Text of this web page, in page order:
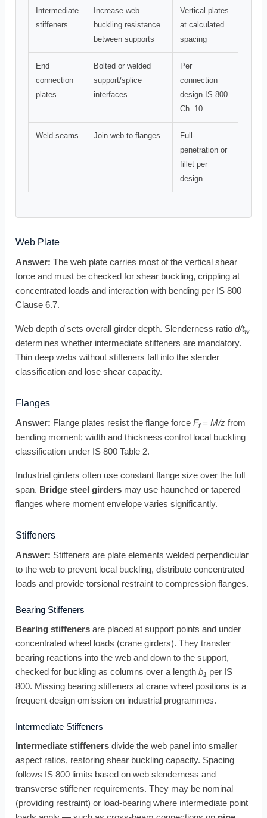
Intermediate
stiffeners
Increase web
buckling resistance
between supports
Vertical plates
at calculated
spacing
End
connection
plates
Bolted or welded
support/splice
interfaces
Per
connection
design IS 800
Ch. 10
Weld seams Join web to flanges
Full-
penetration or
fillet per
design
Web Plate
Answer: The web plate carries most of the vertical shear
force and must be checked for shear buckling, crippling at
concentrated loads and interaction with bending per IS 800
Clause 6.7.
Web depthdsets overall girder depth. Slenderness ratiod/tw
determines whether intermediate stiffeners are mandatory.
Thin deep webs without stiffeners fall into the slender
classification and lose shear capacity.
Flanges
Answer: Flange plates resist the flange forceFf= M/z from
bending moment; width and thickness control local buckling
classification under IS 800 Table 2.
Industrial girders often use constant flange size over the full
span. Bridge steel girders may use haunched or tapered
flanges where moment envelope varies significantly.
Stiffeners
Answer: Stiffeners are plate elements welded perpendicular
to the web to prevent local buckling, distribute concentrated
loads and provide torsional restraint to compression flanges.
Bearing Stiffeners
Bearing stiffeners are placed at support points and under
concentrated wheel loads (crane girders). They transfer
bearing reactions into the web and down to the support,
checked for buckling as columns over a lengthb1 per IS
800. Missing bearing stiffeners at crane wheel positions is a
frequent design omission on industrial programmes.
Intermediate Stiffeners
Intermediate stiffeners divide the web panel into smaller
aspect ratios, restoring shear buckling capacity. Spacing
follows IS 800 limits based on web slenderness and
transverse stiffener requirements. They may be nominal
(providing restraint) or load-bearing where intermediate point